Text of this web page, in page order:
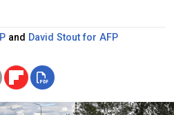
and David Stout for AFP